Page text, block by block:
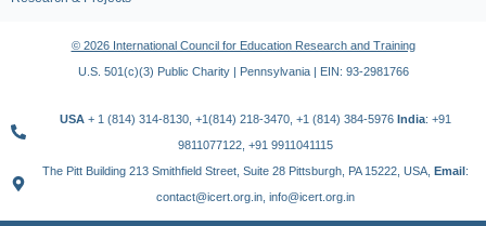
© 2026 International Council for Education Research and Training
U.S. 501(c)(3) Public Charity | Pennsylvania | EIN: 93-2981766
USA + 1 (814) 314-8130, +1(814) 218-3470, +1 (814) 384-5976 India: +91
9811077122, +91 9911041115
The Pitt Building 213 Smithfield Street, Suite 28 Pittsburgh, PA 15222, USA, Email:
contact@icert.org.in, info@icert.org.in